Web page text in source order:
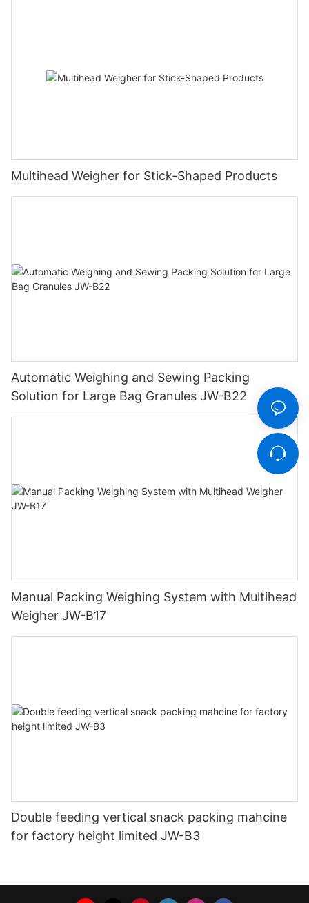
Multihead Weigher for Stick-Shaped Products
Automatic Weighing and Sewing Packing
Solution for Large Bag Granules JW-B22
Manual Packing Weighing System with Multihead
Weigher JW-B17
Double feeding vertical snack packing mahcine
for factory height limited JW-B3